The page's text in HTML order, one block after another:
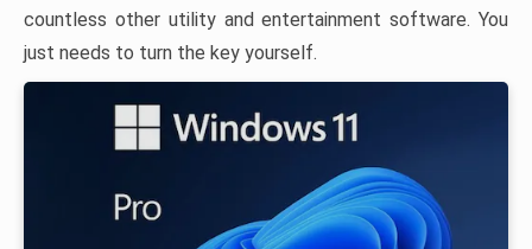
countless other utility and entertainment software. You
just needs to turn the key yourself.